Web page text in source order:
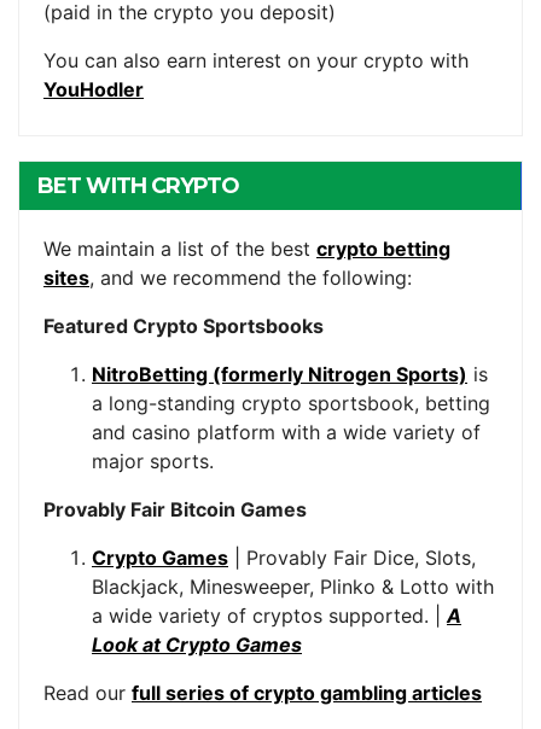
(paid in the crypto you deposit)
You can also earn interest on your crypto with
YouHodler
BET WITH CRYPTO
We maintain a list of the best crypto betting
sites, and we recommend the following:
Featured Crypto Sportsbooks
NitroBetting (formerly Nitrogen Sports) is
a long-standing crypto sportsbook, betting
and casino platform with a wide variety of
major sports.
Provably Fair Bitcoin Games
Crypto Games | Provably Fair Dice, Slots,
Blackjack, Minesweeper, Plinko & Lotto with
a wide variety of cryptos supported. |A
Look at Crypto Games
Read our full series of crypto gambling articles